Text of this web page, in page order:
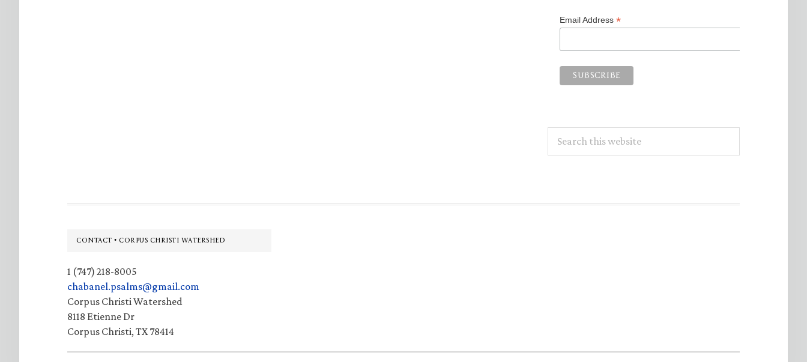
Email Address *
this
Footer
CONTACT • CORPUS CHRISTI WATERSHED
1 (747) 218-8005
chabanel.psalms@gmail.com
Corpus Christi Watershed
8118 Etienne Dr
Corpus Christi, TX 78414